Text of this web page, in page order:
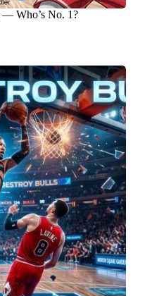
— Who’s No. 1?